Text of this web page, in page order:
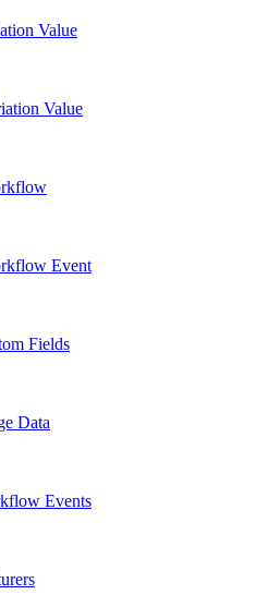
Value
Value
Event
Fields
Data
Events